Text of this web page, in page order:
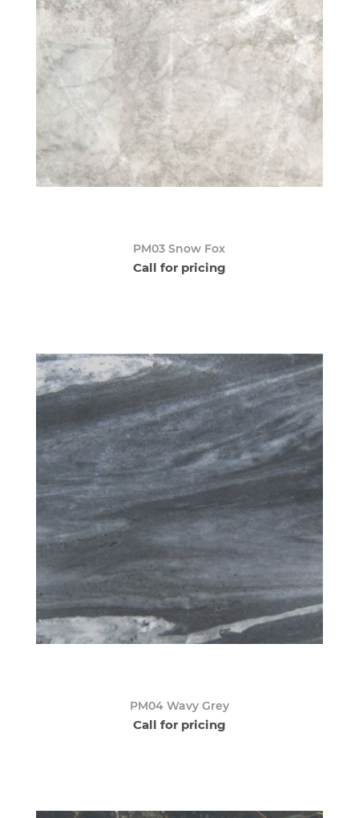
PM03 Snow Fox
Call for pricing
PM04 Wavy Grey
Call for pricing